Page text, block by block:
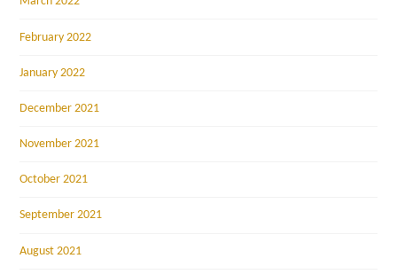
February 2022
January 2022
December 2021
November 2021
October 2021
September 2021
August 2021